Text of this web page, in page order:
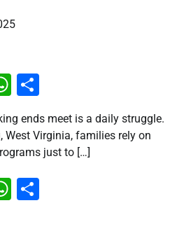
WhatsApp
ends meet is a daily struggle.
West Virginia, families rely on
just to […]
WhatsApp